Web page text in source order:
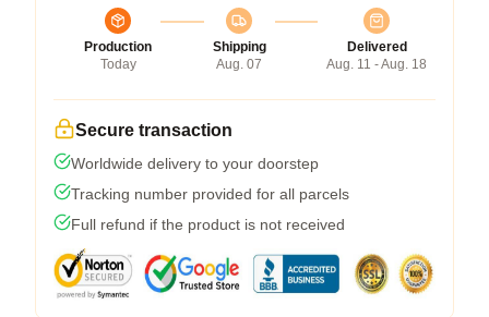
Production
Today
Shipping
Aug. 07
Delivered
Aug. 11 - Aug. 18
Secure transaction
Worldwide delivery to your doorstep
Tracking number provided for all parcels
Full refund if the product is not received